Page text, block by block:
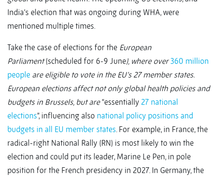
India’s election that was ongoing during WHA, were
mentioned multiple times.
Take the case of elections for the European
Parliament(scheduled for 6-9 June), where over360 million
people are eligible to vote in the EU’s 27 member states.
European elections affect not only global health policies and
budgets in Brussels, but are “essentially 27 national
elections”, influencing also national policy positions and
budgets in all EU member states. For example, in France, the
radical-right National Rally (RN) is most likely to win the
election and could put its leader, Marine Le Pen, in pole
position for the French presidency in 2027. In Germany, the